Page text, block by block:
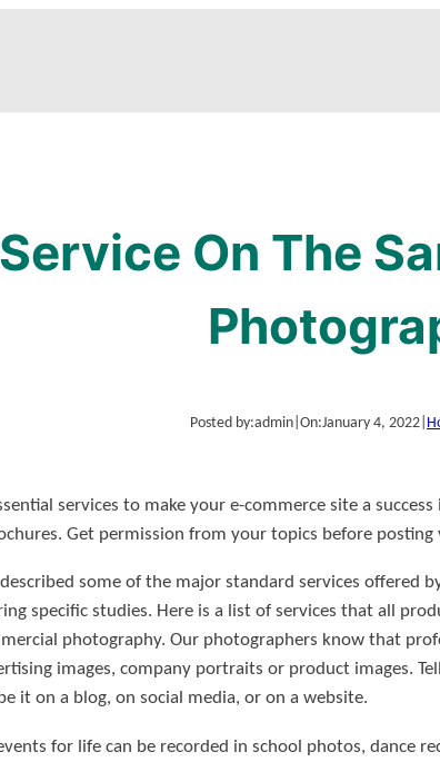
Service On The
Posted by:admin On:January 4, 2022
services to make your e-commerce site a
Get permission from your topics before
some of the major standard services offered
specific studies. Here is a list of services that all
photography. Our photographers know that
images, company portraits or product images.
it on a blog, on social media, or on a website.
for life can be recorded in school photos, dance